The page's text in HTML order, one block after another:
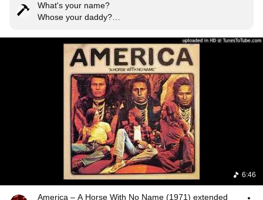
What's your name?
Whose your daddy?
The rest of my life is dedicated to being able to say
these sentences.
6:46
America – A Horse With No Name (1971) extended